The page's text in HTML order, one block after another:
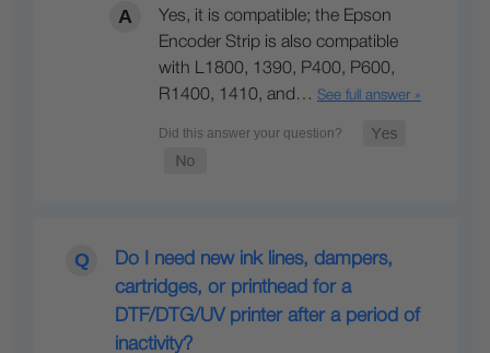
Yes, it is compatible; the Epson
Encoder Strip is also compatible
with L1800, 1390, P400, P600,
R1400, 1410, and… See full answer »
Do I need new ink lines, dampers,
cartridges, or printhead for a
DTF/DTG/UV printer after a period of
inactivity?